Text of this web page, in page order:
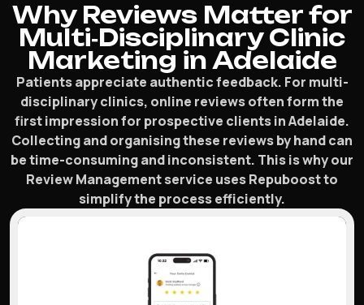
Why Reviews Matter for
Multi‑Disciplinary Clinic
Marketing in Adelaide
Patients appreciate authentic feedback. For multi-
disciplinary clinics, online reviews often form the
first impression for prospective clients in Adelaide.
Collecting and organising these reviews by hand can
be time-consuming and inconsistent. This is why our
Review Management service uses Repuboost to
simplify the process efficiently.